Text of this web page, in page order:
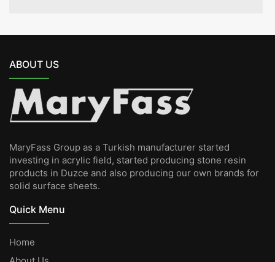
ABOUT US
MaryFass Group as a Turkish manufacturer started
investing in acrylic field, started producing stone resin
products in Duzce and also producing our own brands for
solid surface sheets.
Quick Menu
Home